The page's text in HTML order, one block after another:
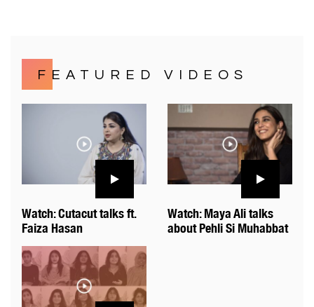
FEATURED VIDEOS
Watch: Cutacut talks ft.
Faiza Hasan
Watch: Maya Ali talks
about Pehli Si Muhabbat